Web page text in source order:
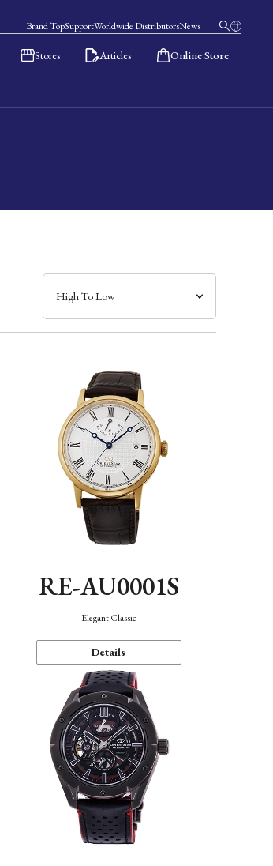
Brand TopSupportWorldwide DistributorsNews
Stores Articles Online Store
RE-AU0001S
Elegant Classic
Details